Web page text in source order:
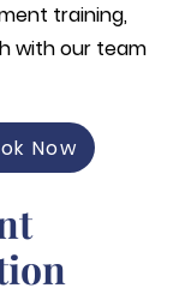
training,
with our team
Now